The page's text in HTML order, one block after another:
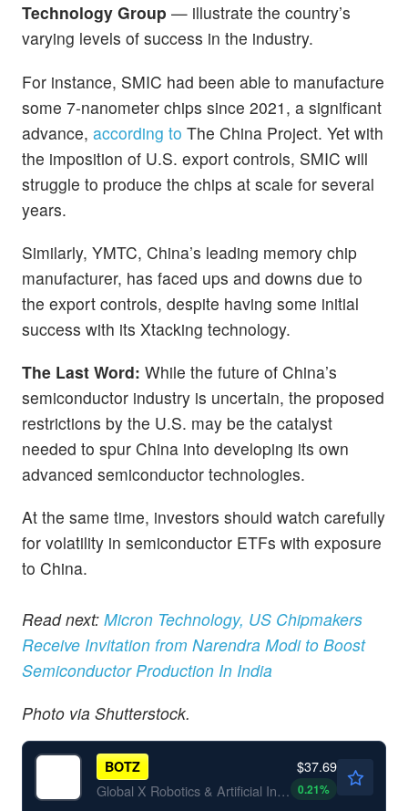
Technology Group — illustrate the country’s
varying levels of success in the industry.
For instance, SMIC had been able to manufacture
some 7-nanometer chips since 2021, a significant
advance, according to The China Project. Yet with
the imposition of U.S. export controls, SMIC will
struggle to produce the chips at scale for several
years.
Similarly, YMTC, China’s leading memory chip
manufacturer, has faced ups and downs due to
the export controls, despite having some initial
success with its Xtacking technology.
The Last Word: While the future of China’s
semiconductor industry is uncertain, the proposed
restrictions by the U.S. may be the catalyst
needed to spur China into developing its own
advanced semiconductor technologies.
At the same time, investors should watch carefully
for volatility in semiconductor ETFs with exposure
to China.
Read next: Micron Technology, US Chipmakers
Receive Invitation from Narendra Modi to Boost
Semiconductor Production In India
Photo via Shutterstock.
BOTZ
Global X Robotics & Artificial Intelligence ETF
$37.69
0.21%